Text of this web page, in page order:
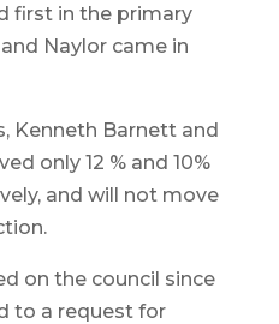
first in the primary
Naylor came in
Kenneth Barnett and
only 12 % and 10%
and will not move
on the council since
to a request for